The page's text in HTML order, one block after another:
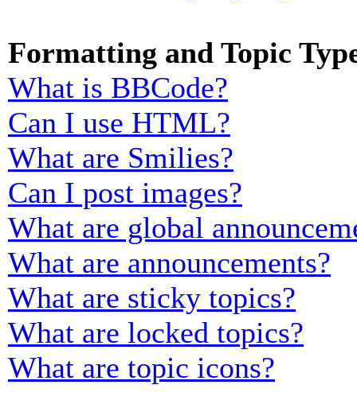
Formatting and Topic
What is BBCode?
Can I use HTML?
What are Smilies?
Can I post images?
What are global
What are announcements?
What are sticky topics?
What are locked topics?
What are topic icons?